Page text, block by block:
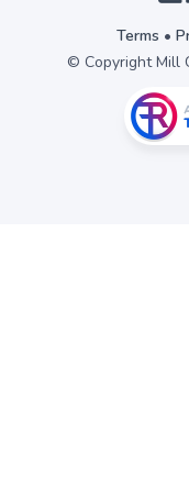
Terms •
© Copyright Mill